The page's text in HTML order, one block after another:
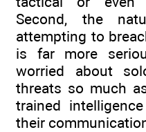
Second, the
attempting to
is far more
worried about
threats so much
trained
their